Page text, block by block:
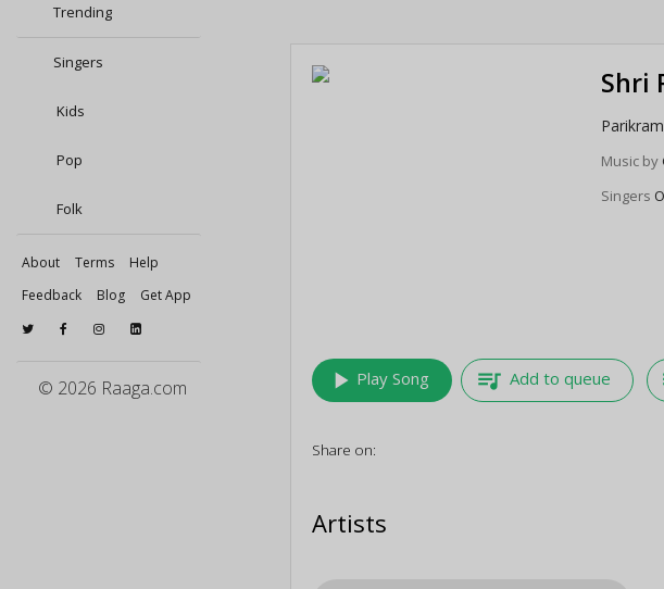
Trending
Singers
Kids
Pop
Folk
About Terms
Help
Feedback
Blog Get App
© 2026 Raaga.com
Shri
Music by
Singers
play_arrow Play Song queue_music Add to queue
Share on:
Artists